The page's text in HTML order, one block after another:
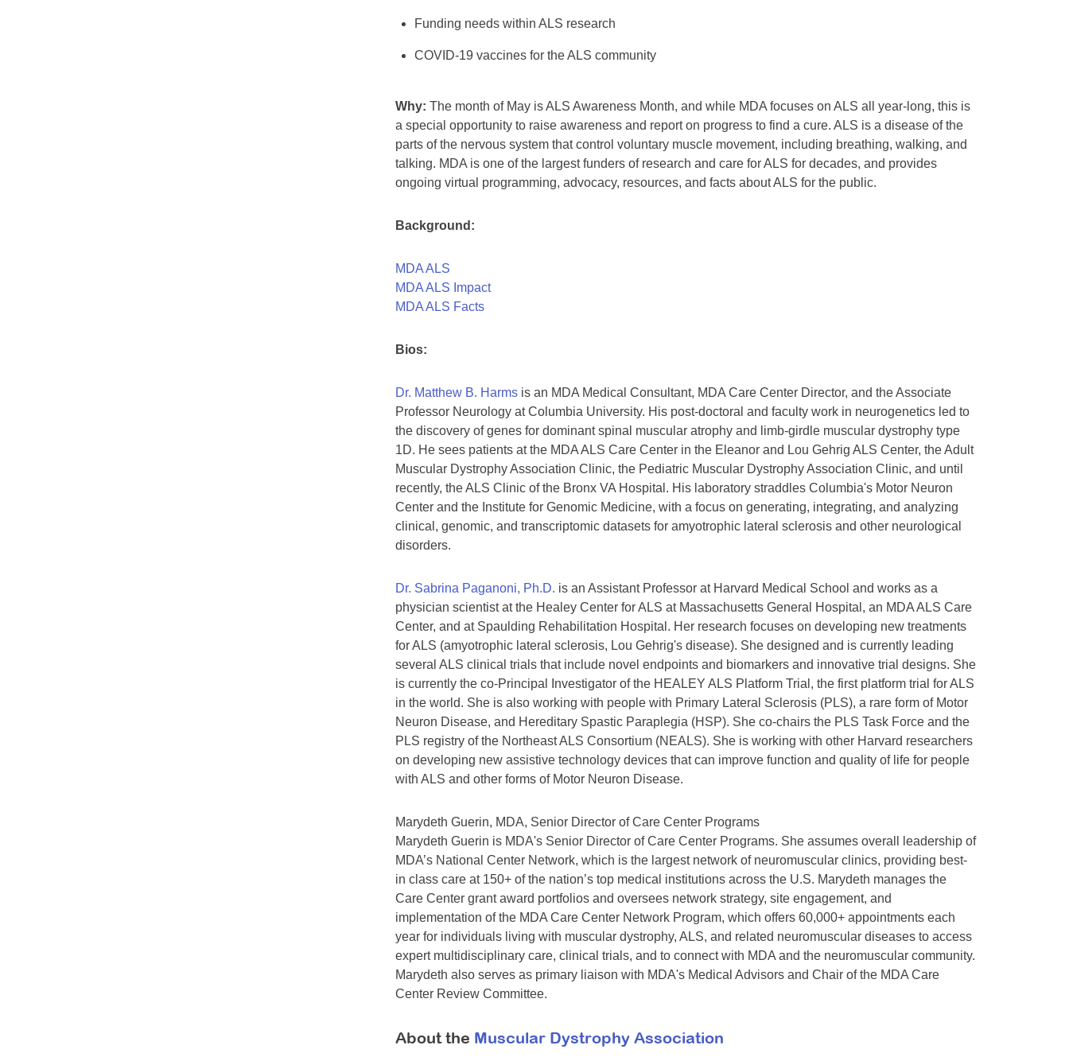
Funding needs within ALS research
COVID-19 vaccines for the ALS community
Why: The month of May is ALS Awareness Month, and while MDA focuses on ALS all year-long, this is
a special opportunity to raise awareness and report on progress to find a cure. ALS is a disease of the
parts of the nervous system that control voluntary muscle movement, including breathing, walking, and
talking. MDA is one of the largest funders of research and care for ALS for decades, and provides
ongoing virtual programming, advocacy, resources, and facts about ALS for the public.
Background:
MDA ALS
MDA ALS Impact
MDA ALS Facts
Bios:
Dr. Matthew B. Harms is an MDA Medical Consultant, MDA Care Center Director, and the Associate
Professor Neurology at Columbia University. His post-doctoral and faculty work in neurogenetics led to
the discovery of genes for dominant spinal muscular atrophy and limb-girdle muscular dystrophy type
1D. He sees patients at the MDA ALS Care Center in the Eleanor and Lou Gehrig ALS Center, the Adult
Muscular Dystrophy Association Clinic, the Pediatric Muscular Dystrophy Association Clinic, and until
recently, the ALS Clinic of the Bronx VA Hospital. His laboratory straddles Columbia's Motor Neuron
Center and the Institute for Genomic Medicine, with a focus on generating, integrating, and analyzing
clinical, genomic, and transcriptomic datasets for amyotrophic lateral sclerosis and other neurological
disorders.
Dr. Sabrina Paganoni, Ph.D. is an Assistant Professor at Harvard Medical School and works as a
physician scientist at the Healey Center for ALS at Massachusetts General Hospital, an MDA ALS Care
Center, and at Spaulding Rehabilitation Hospital. Her research focuses on developing new treatments
for ALS (amyotrophic lateral sclerosis, Lou Gehrig's disease). She designed and is currently leading
several ALS clinical trials that include novel endpoints and biomarkers and innovative trial designs. She
is currently the co-Principal Investigator of the HEALEY ALS Platform Trial, the first platform trial for ALS
in the world. She is also working with people with Primary Lateral Sclerosis (PLS), a rare form of Motor
Neuron Disease, and Hereditary Spastic Paraplegia (HSP). She co-chairs the PLS Task Force and the
PLS registry of the Northeast ALS Consortium (NEALS). She is working with other Harvard researchers
on developing new assistive technology devices that can improve function and quality of life for people
with ALS and other forms of Motor Neuron Disease.
Marydeth Guerin, MDA, Senior Director of Care Center Programs
Marydeth Guerin is MDA's Senior Director of Care Center Programs. She assumes overall leadership of
MDA’s National Center Network, which is the largest network of neuromuscular clinics, providing best-
in class care at 150+ of the nation’s top medical institutions across the U.S. Marydeth manages the
Care Center grant award portfolios and oversees network strategy, site engagement, and
implementation of the MDA Care Center Network Program, which offers 60,000+ appointments each
year for individuals living with muscular dystrophy, ALS, and related neuromuscular diseases to access
expert multidisciplinary care, clinical trials, and to connect with MDA and the neuromuscular community.
Marydeth also serves as primary liaison with MDA's Medical Advisors and Chair of the MDA Care
Center Review Committee.
About the Muscular Dystrophy Association